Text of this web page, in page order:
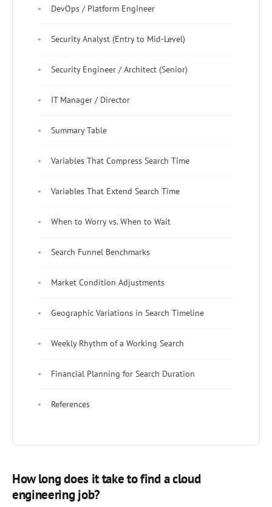
DevOps / Platform Engineer
Security Analyst (Entry to Mid-Level)
Security Engineer / Architect (Senior)
IT Manager / Director
Summary Table
Variables That Compress Search Time
Variables That Extend Search Time
When to Worry vs. When to Wait
Search Funnel Benchmarks
Market Condition Adjustments
Geographic Variations in Search Timeline
Weekly Rhythm of a Working Search
Financial Planning for Search Duration
References
How long does it take to find a cloud
engineering job?